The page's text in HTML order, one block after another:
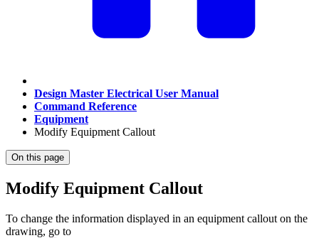
Design Master Electrical User Manual
Command Reference
Equipment
Modify Equipment Callout
On this page
Modify Equipment Callout
To change the information displayed in an equipment callout on the
drawing, go to